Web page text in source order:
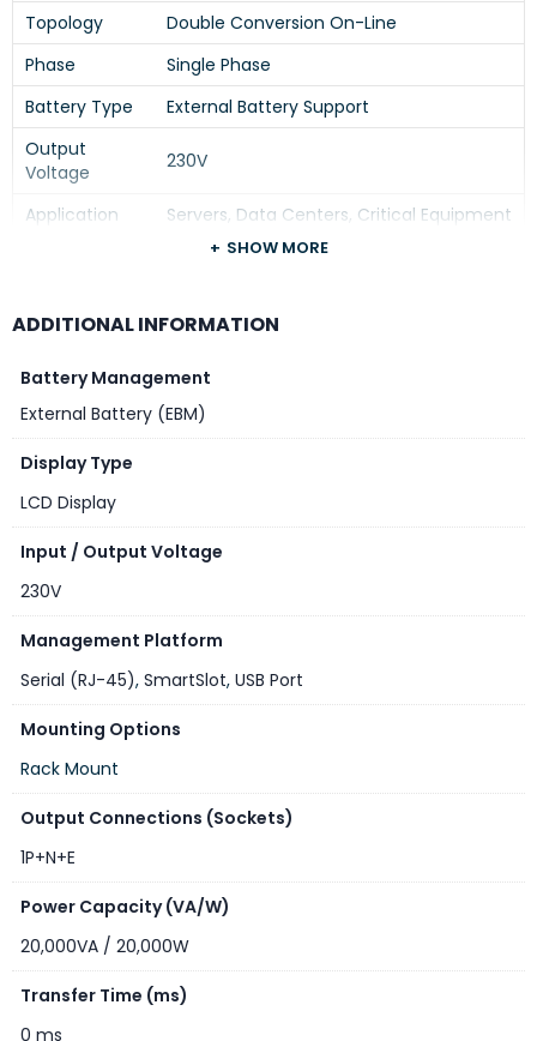
Topology
Double Conversion On-Line
Phase
Single Phase
Battery Type
External Battery Support
Output
Voltage
230V
Application
Servers, Data Centers, Critical Equipment
Rack MountSHOW MORE
ADDITIONAL INFORMATION
Battery Management
External Battery (EBM)
Display Type
LCD Display
Input / Output Voltage
230V
Management Platform
Serial (RJ-45), SmartSlot, USB Port
Mounting Options
Rack Mount
Output Connections (Sockets)
1P+N+E
Power Capacity (VA/W)
20,000VA / 20,000W
Transfer Time (ms)
0 ms